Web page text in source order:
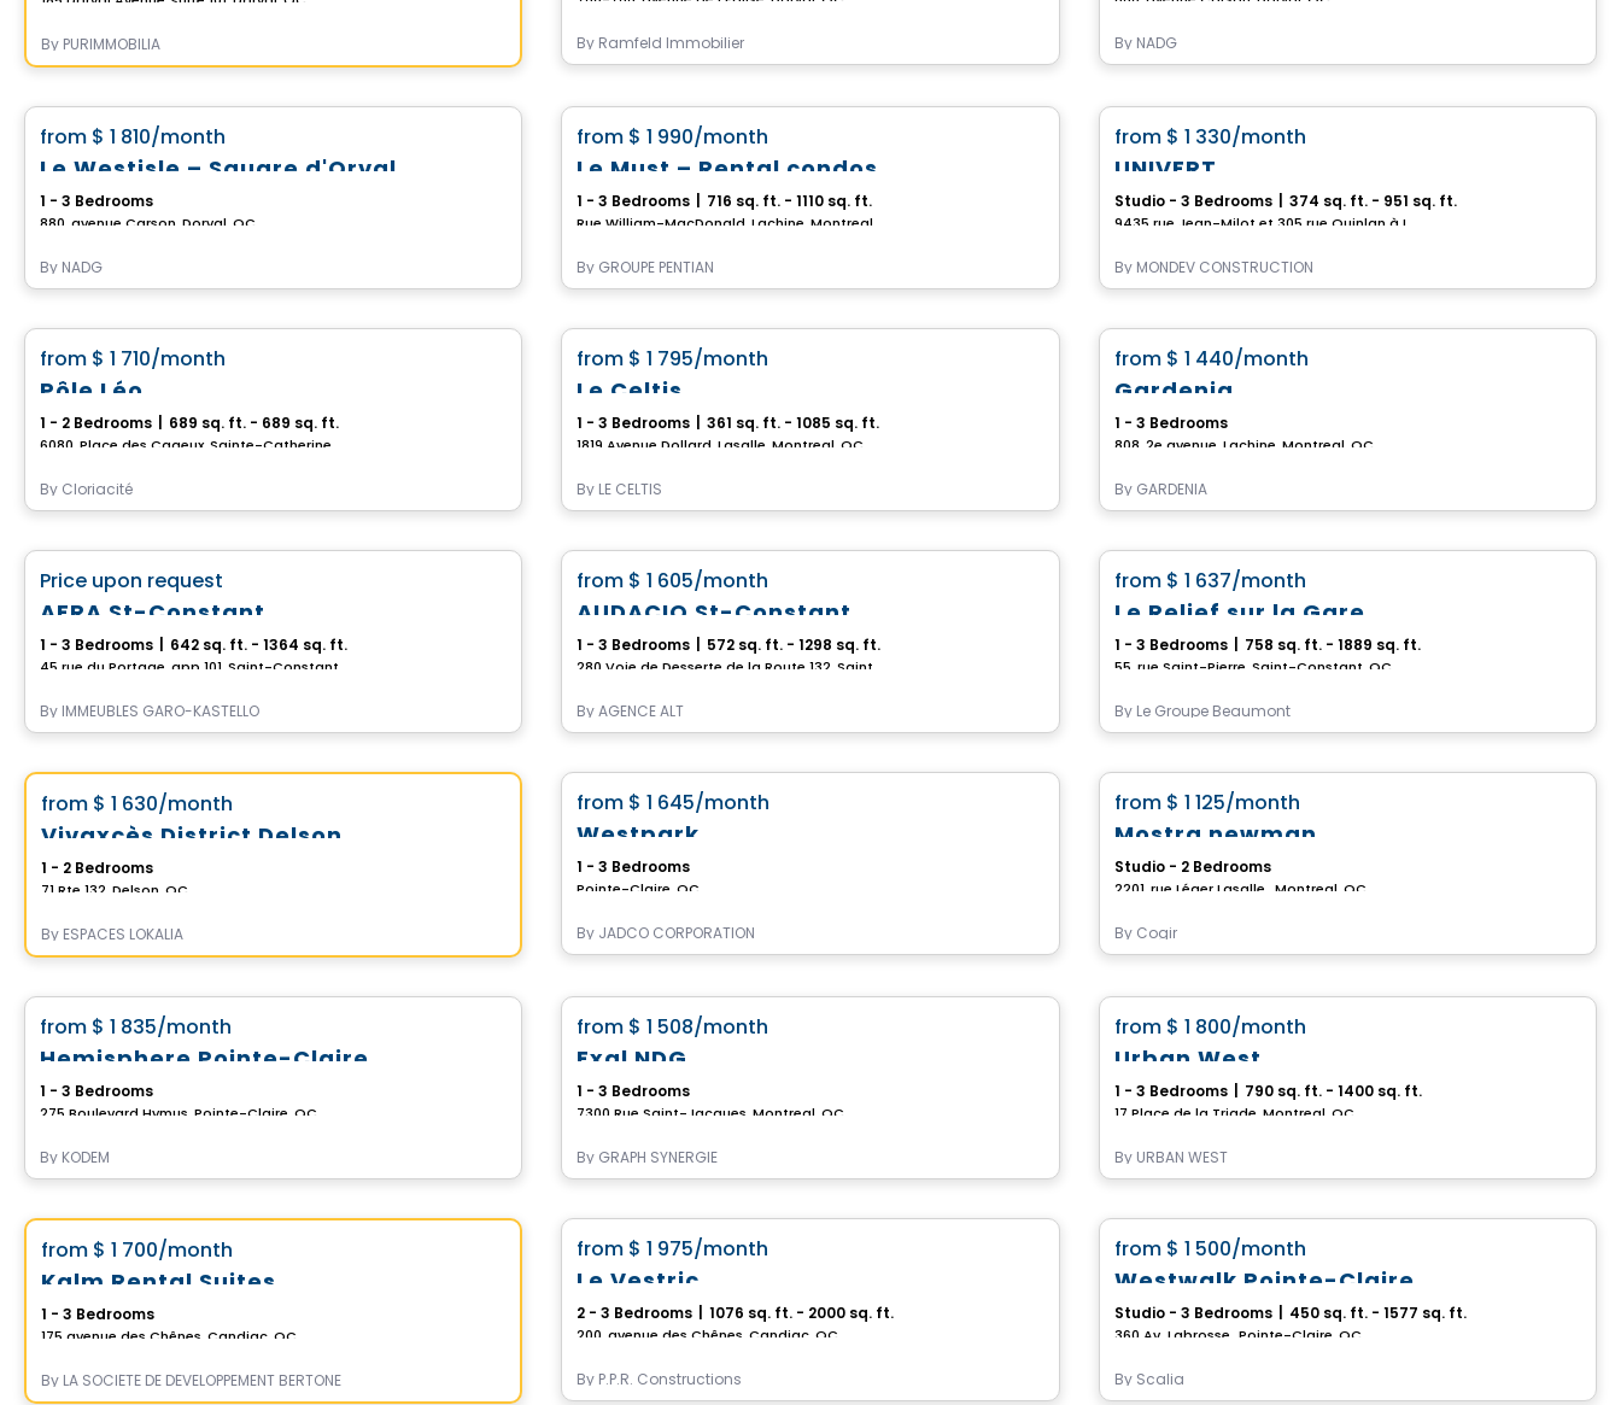
By PURIMMOBILIA By Ramfeld Immobilier By NADG
Condo/Apartment
from $ 1 810/month
Le Westisle – Square d'Orval
1 - 3 Bedrooms
880, avenue Carson, Dorval, QC
By NADG
from $ 1 990/month
Le Must – Rental condos
1 - 3 Bedrooms 716 sq. ft. - 1110 sq. ft.
By GROUPE PENTIAN
1 MONTH FREE
from $ 1 330/month
UNIVERT
Studio - 3 Bedrooms 374 sq. ft. - 951 sq. ft.
By MONDEV CONSTRUCTION
Condo/Apartment
from $ 1 710/month
Pôle Léo
1 - 2 Bedrooms 689 sq. ft. - 689 sq. ft.
By Cloriacité
*Promotion*
Condo/Apartment
from $ 1 795/month
Le Celtis
1 - 3 Bedrooms 361 sq. ft. - 1085 sq. ft.
1819 Avenue Dollard, Lasalle, Montreal, QC
By LE CELTIS
Condo/Apartment
from $ 1 440/month
Gardenia
1 - 3 Bedrooms
808, 2e avenue, Lachine, Montreal, QC
By GARDENIA
Condo/Apartment
Price upon request
AERA St-Constant
1 - 3 Bedrooms 642 sq. ft. - 1364 sq. ft.
By IMMEUBLES GARO-KASTELLO
Condo/Apartment
from $ 1 605/month
AUDACIO St-Constant
1 - 3 Bedrooms 572 sq. ft. - 1298 sq. ft.
ByAGENCE ALT
Condo/Apartment
from $ 1 637/month
Le Relief sur la Gare
1 - 3 Bedrooms 758 sq. ft. - 1889 sq. ft.
55, rue Saint-Pierre, Saint-Constant, QC
By Le Groupe Beaumont
from $ 1 630/month
Vivaxcès District Delson
1 - 2 Bedrooms
71 Rte 132, Delson, QC
By ESPACES LOKALIA
Current promotions
Condo/Apartment
from $ 1 645/month
Westpark
1 - 3 Bedrooms
Pointe-Claire, QC
By JADCO CORPORATION
Condo/Apartment
from $ 1 125/month
Mostra newman
Studio - 2 Bedrooms
2201, rue Léger Lasalle , Montreal, QC
By Cogir
Exclusive offers
Condo/Apartment
from $ 1 835/month
Hemisphere Pointe-Claire
1 - 3 Bedrooms
275 Boulevard Hymus, Pointe-Claire, QC
By KODEM
from $ 1 508/month
Exal NDG
1 - 3 Bedrooms
7300 Rue Saint-Jacques, Montreal, QC
By GRAPH SYNERGIE
*Promotion*
from $ 1 800/month
Urban West
1 - 3 Bedrooms 790 sq. ft. - 1400 sq. ft.
17 Place de la Triade, Montreal, QC
By URBAN WEST
*Promotion*
from $ 1 700/month
Kalm Rental Suites
1 - 3 Bedrooms
175 avenue des Chênes, Candiac, QC
By LA SOCIÉTÉ DE DÉVELOPPEMENT BERTONE
Condo/Apartment
from $ 1 975/month
Le Vestric
2 - 3 Bedrooms 1076 sq. ft. - 2000 sq. ft.
200, avenue des Chênes, Candiac, QC
By P.P.R. Constructions
Condo/Apartment
from $ 1 500/month
Westwalk Pointe-Claire
Studio - 3 Bedrooms 450 sq. ft. - 1577 sq. ft.
360 Av. Labrosse,, Pointe-Claire, QC
By Scalia